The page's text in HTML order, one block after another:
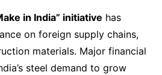
in India” initiative has
on foreign supply chains,
materials. Major financial
steel demand to grow